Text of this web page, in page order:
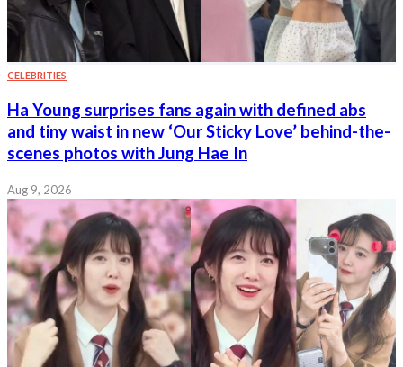
CELEBRITIES
Ha Young surprises fans again with defined abs
and tiny waist in new ‘Our Sticky Love’ behind-the-
scenes photos with Jung Hae In
Aug 9, 2026